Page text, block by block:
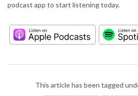
podcast app to start listening today.
This article has been tagged